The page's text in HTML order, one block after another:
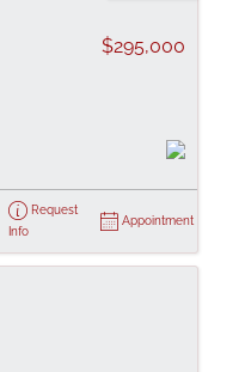
$295,000
Request
Info
Appointment